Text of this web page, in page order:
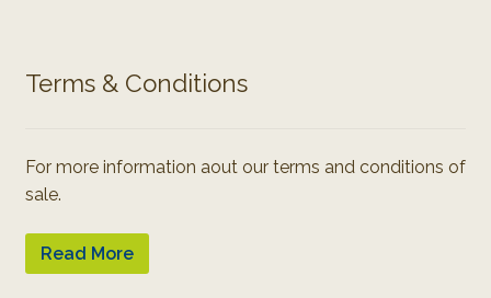
Terms & Conditions
For more information aout our terms and conditions of
sale.
Read More